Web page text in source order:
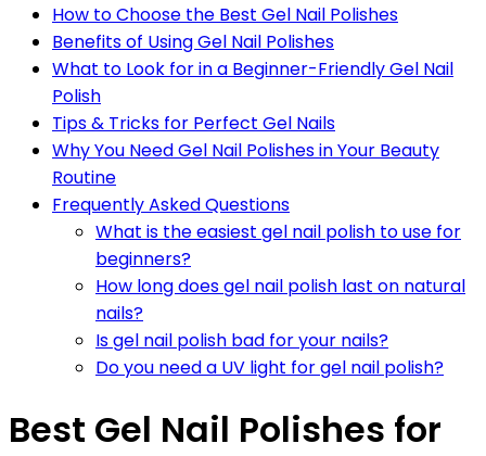
How to Choose the Best Gel Nail Polishes
Benefits of Using Gel Nail Polishes
What to Look for in a Beginner-Friendly Gel Nail
Polish
Tips & Tricks for Perfect Gel Nails
Why You Need Gel Nail Polishes in Your Beauty
Routine
Frequently Asked Questions
What is the easiest gel nail polish to use for
beginners?
How long does gel nail polish last on natural
nails?
Is gel nail polish bad for your nails?
Do you need a UV light for gel nail polish?
Best Gel Nail Polishes for